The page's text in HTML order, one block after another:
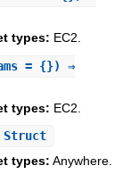
types: EC2.
= {}) ⇒
types: EC2.
types: Anywhere.